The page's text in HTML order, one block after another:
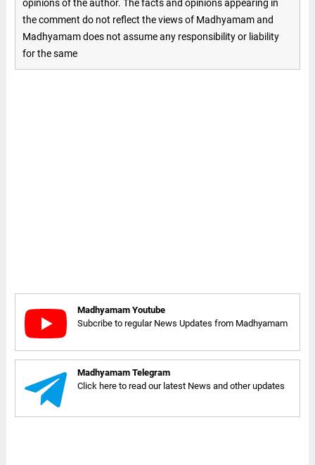
opinions of the author. The facts and opinions appearing in
the comment do not reflect the views of Madhyamam and
Madhyamam does not assume any responsibility or liability
for the same
Madhyamam Youtube
Subcribe to regular News Updates from Madhyamam
Madhyamam Telegram
Click here to read our latest News and other updates